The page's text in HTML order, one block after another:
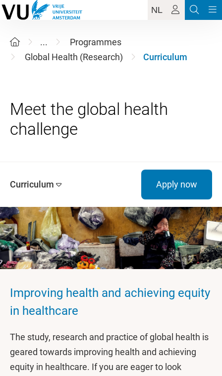
NL
...
Programmes
Global Health (Research)
Curriculum
Meet the global health
Curriculum Apply now
Improving health and achieving equity
in healthcare
The study, research and practice of global health is
geared towards improving health and achieving
equity in healthcare. If you are eager to look